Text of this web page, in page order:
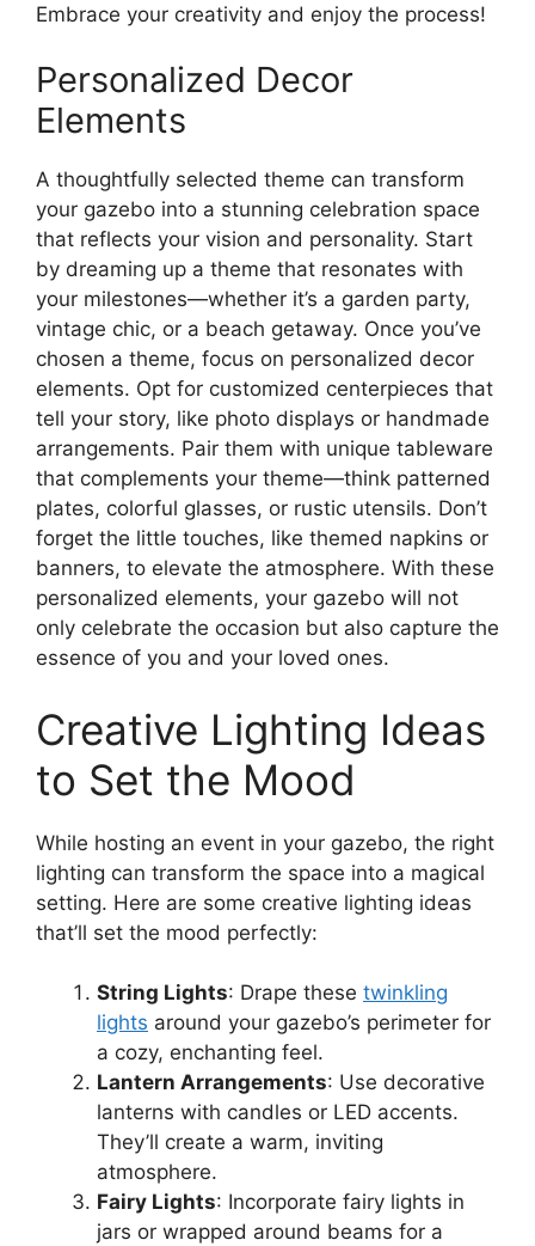
Embrace your creativity and enjoy the process!
Personalized Decor
Elements
A thoughtfully selected theme can transform
your gazebo into a stunning celebration space
that reflects your vision and personality. Start
by dreaming up a theme that resonates with
your milestones—whether it’s a garden party,
vintage chic, or a beach getaway. Once you’ve
chosen a theme, focus on personalized decor
elements. Opt for customized centerpieces that
tell your story, like photo displays or handmade
arrangements. Pair them with unique tableware
that complements your theme—think patterned
plates, colorful glasses, or rustic utensils. Don’t
forget the little touches, like themed napkins or
banners, to elevate the atmosphere. With these
personalized elements, your gazebo will not
only celebrate the occasion but also capture the
essence of you and your loved ones.
Creative Lighting Ideas
to Set the Mood
While hosting an event in your gazebo, the right
lighting can transform the space into a magical
setting. Here are some creative lighting ideas
that’ll set the mood perfectly:
String Lights: Drape these twinkling
lights around your gazebo’s perimeter for
a cozy, enchanting feel.
Lantern Arrangements: Use decorative
lanterns with candles or LED accents.
They’ll create a warm, inviting
atmosphere.
Fairy Lights: Incorporate fairy lights in
jars or wrapped around beams for a